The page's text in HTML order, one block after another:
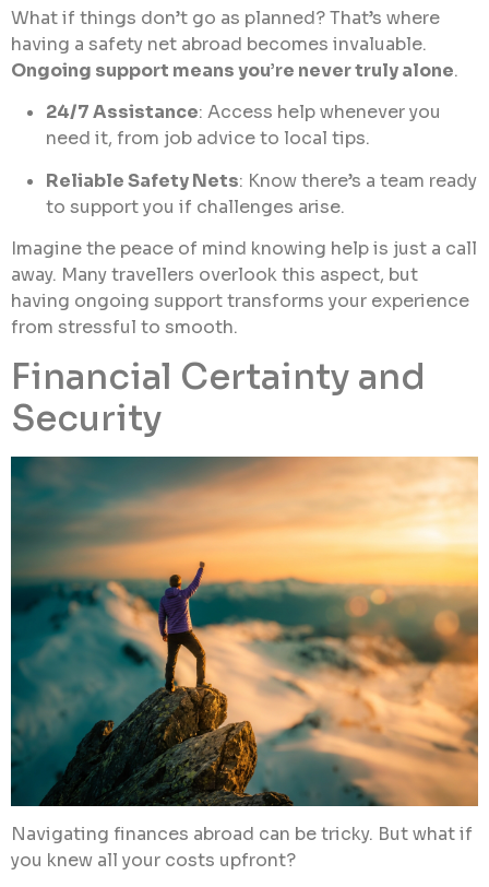
What if things don’t go as planned? That’s where
having a safety net abroad becomes invaluable.
Ongoing support means you’re never truly alone.
24/7 Assistance: Access help whenever you
need it, from job advice to local tips.
Reliable Safety Nets: Know there’s a team ready
to support you if challenges arise.
Imagine the peace of mind knowing help is just a call
away. Many travellers overlook this aspect, but
having ongoing support transforms your experience
from stressful to smooth.
Financial Certainty and
Security
Navigating finances abroad can be tricky. But what if
you knew all your costs upfront?